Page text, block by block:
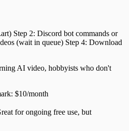
Step 2: Discord bot commands or
(wait in queue) Step 4: Download
AI video, hobbyists who don't
: $10/month
for ongoing free use, but